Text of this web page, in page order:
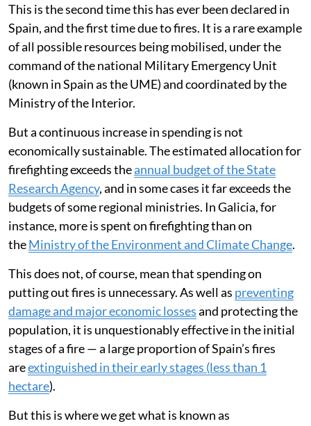
This is the second time this has ever been declared in
Spain, and the first time due to fires. It is a rare example
of all possible resources being mobilised, under the
command of the national Military Emergency Unit
(known in Spain as the UME) and coordinated by the
Ministry of the Interior.
But a continuous increase in spending is not
economically sustainable. The estimated allocation for
firefighting exceeds theannual budget of the State
Research Agency, and in some cases it far exceeds the
budgets of some regional ministries. In Galicia, for
instance, more is spent on firefighting than on
theMinistry of the Environment and Climate Change.
This does not, of course, mean that spending on
putting out fires is unnecessary. As well as preventing
damage and major economic lossesand protecting the
population, it is unquestionably effective in the initial
stages of a fire — a large proportion of Spain’s fires
areextinguished in their early stages (less than 1
hectare).
But this is where we get what is known as